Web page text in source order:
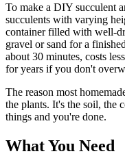
To make a DIY succulent
succulents with varying
container filled with well-
gravel or sand for a
about 30 minutes, costs
for years if you don't
The reason most
the plants. It's the soil, the
things and you're done.
What You Need